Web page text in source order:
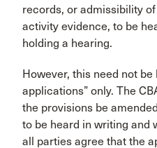
records, or admissibility
activity evidence, to be
holding a hearing.
However, this need not
applications” only. The
the provisions be
to be heard in writing and
all parties agree that the